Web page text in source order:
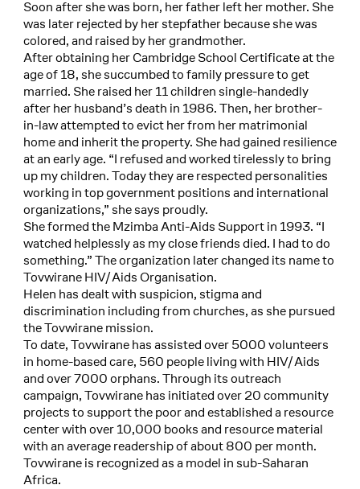
Soon after she was born, her father left her mother. She
was later rejected by her stepfather because she was
colored, and raised by her grandmother.
After obtaining her Cambridge School Certificate at the
age of 18, she succumbed to family pressure to get
married. She raised her 11 children single-handedly
after her husband’s death in 1986. Then, her brother-
in-law attempted to evict her from her matrimonial
home and inherit the property. She had gained resilience
at an early age. “I refused and worked tirelessly to bring
up my children. Today they are respected personalities
working in top government positions and international
organizations,” she says proudly.
She formed the Mzimba Anti-Aids Support in 1993. “I
watched helplessly as my close friends died. I had to do
something.” The organization later changed its name to
Tovwirane HIV/Aids Organisation.
Helen has dealt with suspicion, stigma and
discrimination including from churches, as she pursued
the Tovwirane mission.
To date, Tovwirane has assisted over 5000 volunteers
in home-based care, 560 people living with HIV/Aids
and over 7000 orphans. Through its outreach
campaign, Tovwirane has initiated over 20 community
projects to support the poor and established a resource
center with over 10,000 books and resource material
with an average readership of about 800 per month.
Tovwirane is recognized as a model in sub-Saharan
Africa.